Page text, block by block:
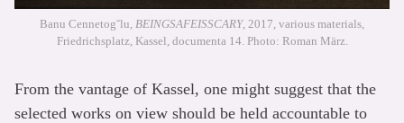
Banu Cennetog˘lu, BEINGSAFEISSCARY, 2017, various materials,
Friedrichsplatz, Kassel, documenta 14. Photo: Roman März.
From the vantage of Kassel, one might suggest that the
selected works on view should be held accountable to